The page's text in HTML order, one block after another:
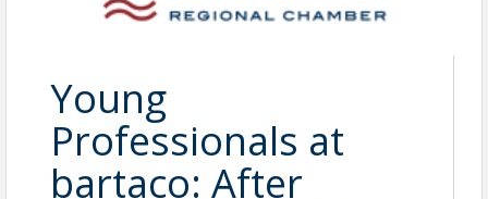
Young
Professionals at
bartaco: After